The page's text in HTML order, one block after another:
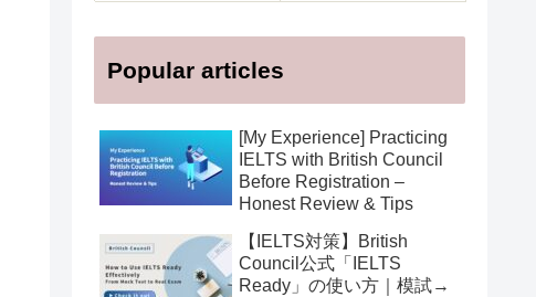
Popular articles
[My Experience] Practicing
IELTS with British Council
Before Registration –
Honest Review & Tips
【IELTS対策】British
Council公式「IELTS
Ready」の使い方｜模試→